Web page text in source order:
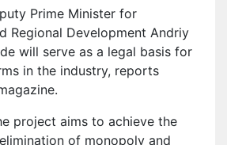
Prime Minister for
Regional Development Andriy
will serve as a legal basis for
in the industry, reports
project aims to achieve the
of monopoly and